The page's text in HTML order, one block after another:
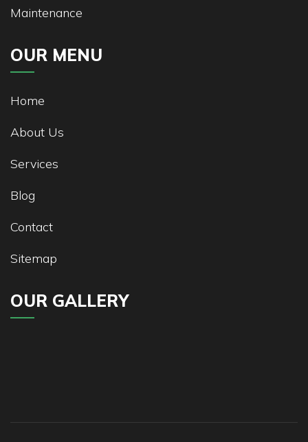
Maintenance
OUR MENU
Home
About Us
Services
Blog
Contact
Sitemap
OUR GALLERY